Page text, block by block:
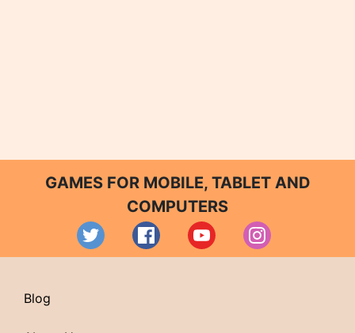
GAMES FOR MOBILE, TABLET AND
COMPUTERS
Blog